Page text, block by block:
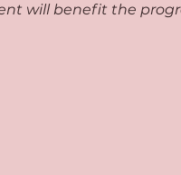
will benefit the